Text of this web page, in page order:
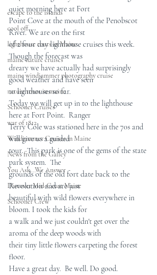
escape to the islands
cool off
lighthouse tours in Maine
maine nature cruises
maine windjammer photography cruise
nature tours in maine
Schooner Cruises
war of 1812
Windjammer Cruises in Maine
News from the Galley
You Ask...We Answer
Discover Mid-Coast Maine
Schooner Crew
quiet morning here at Fort
Point Cove at the mouth of the Penobscot
River. We are on the first
of 2 four day lighthouse cruises this week.
Though the forecast was
dreary we have actually had surprisingly
good weather and have seen
10 lighthouses so far.
Today we will get up in to the lighthouse
here at Fort Point.  Ranger
Terry Cole was stationed here in the 70s and
will give us a guided
tour.  This park is one of the gems of the state
park system.  The
grounds of the old fort date back to the
Revolution and are just
beautiful with wild flowers everywhere in
bloom. I took the kids for
a walk and we just couldn't get over the
aroma of the deep woods with
their tiny little flowers carpeting the forest
floor.
Have a great day.  Be well. Do good.